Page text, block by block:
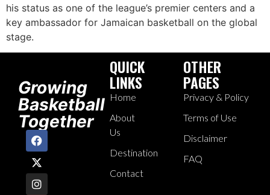
his status as one of the league’s premier centers and a
key ambassador for Jamaican basketball on the global
stage.
Growing
Basketball
Together
QUICK
LINKS
Home
About
Us
Destination
Contact
OTHER
PAGES
Privacy & Policy
Terms of Use
Disclaimer
FAQ